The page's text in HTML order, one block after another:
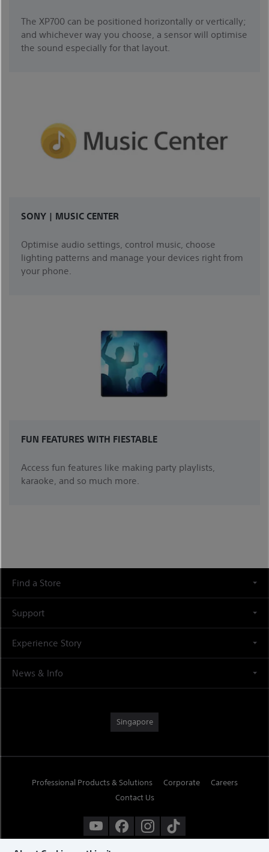
The XP700 can be positioned horizontally or vertically;
and whichever way you choose, a sensor will optimise
the sound especially for that layout.
SONY | MUSIC CENTER
Optimise audio settings, control music, choose
lighting patterns and manage your devices right from
your phone.
FUN FEATURES WITH FIESTABLE
Access fun features like making party playlists,
karaoke, and so much more.
Find a Store
Support
Experience Story
News & Info
Singapore
Professional Products & Solutions Corporate
Careers
Contact Us